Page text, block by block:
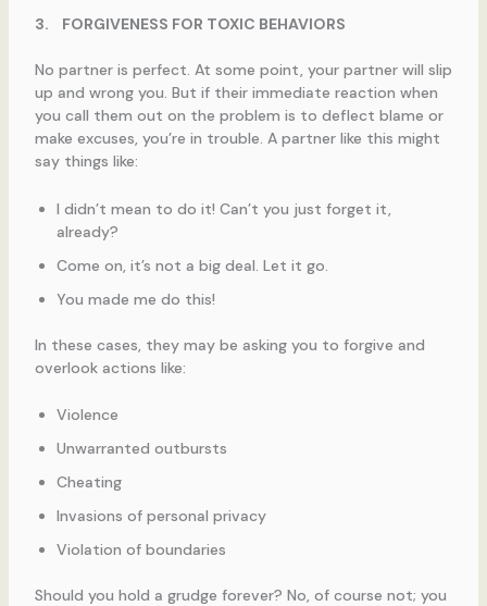
3. FORGIVENESS FOR TOXIC BEHAVIORS
No partner is perfect. At some point, your partner will slip
up and wrong you. But if their immediate reaction when
you call them out on the problem is to deflect blame or
make excuses, you’re in trouble. A partner like this might
say things like:
I didn’t mean to do it! Can’t you just forget it,
already?
Come on, it’s not a big deal. Let it go.
You made me do this!
In these cases, they may be asking you to forgive and
overlook actions like:
Violence
Unwarranted outbursts
Cheating
Invasions of personal privacy
Violation of boundaries
Should you hold a grudge forever? No, of course not; you